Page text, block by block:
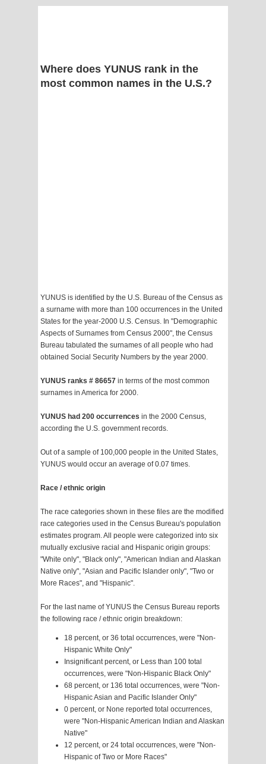
Where does YUNUS rank in the
most common names in the U.S.?
YUNUS is identified by the U.S. Bureau of the Census as
a surname with more than 100 occurrences in the United
States for the year-2000 U.S. Census. In "Demographic
Aspects of Surnames from Census 2000", the Census
Bureau tabulated the surnames of all people who had
obtained Social Security Numbers by the year 2000.
YUNUS ranks # 86657 in terms of the most common
surnames in America for 2000.
YUNUS had 200 occurrences in the 2000 Census,
according the U.S. government records.
Out of a sample of 100,000 people in the United States,
YUNUS would occur an average of 0.07 times.
Race / ethnic origin
The race categories shown in these files are the modified
race categories used in the Census Bureau's population
estimates program. All people were categorized into six
mutually exclusive racial and Hispanic origin groups:
"White only", "Black only", "American Indian and Alaskan
Native only", "Asian and Pacific Islander only", "Two or
More Races", and "Hispanic".
For the last name of YUNUS the Census Bureau reports
the following race / ethnic origin breakdown:
18 percent, or 36 total occurrences, were "Non-
Hispanic White Only"
Insignificant percent, or Less than 100 total
occurrences, were "Non-Hispanic Black Only"
68 percent, or 136 total occurrences, were "Non-
Hispanic Asian and Pacific Islander Only"
0 percent, or None reported total occurrences,
were "Non-Hispanic American Indian and Alaskan
Native"
12 percent, or 24 total occurrences, were "Non-
Hispanic of Two or More Races"